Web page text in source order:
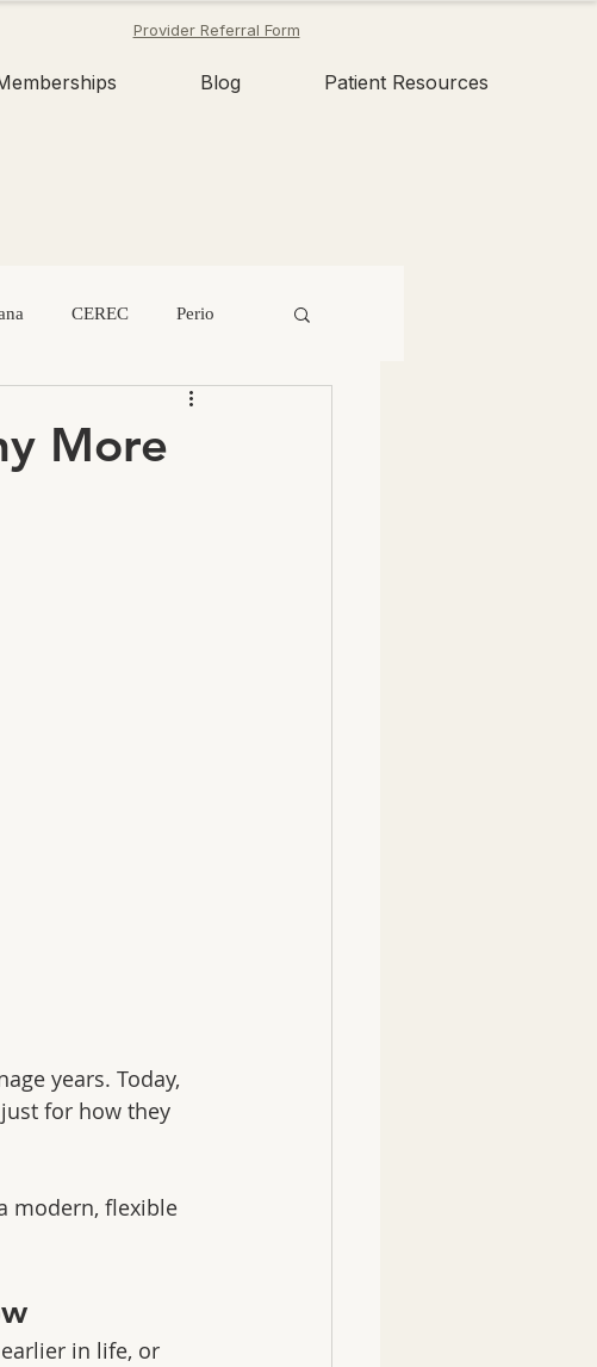
Provider Referral Form
Blog Patient Resources
CEREC Perio
Tooth Fairy
More
years. Today,
for how they
modern, flexible
in life, or